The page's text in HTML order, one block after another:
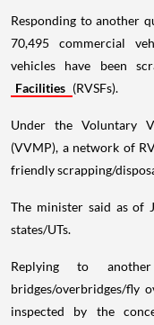
Responding to another
70,495 commercial
vehicles have been
Facilities (RVSFs).
Under the Voluntary
(VVMP), a network of
friendly scrapping/
The minister said as of
states/UTs.
Replying to
bridges/overbridges/fly
inspected by the